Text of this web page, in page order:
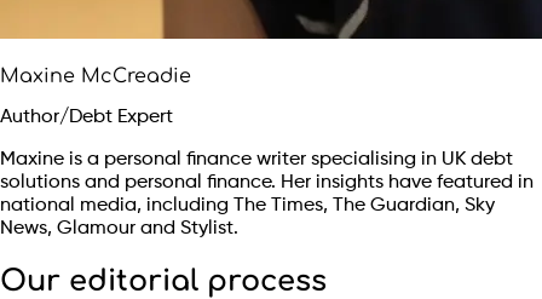
Maxine McCreadie
Author/Debt Expert
Maxine is a personal finance writer specialising in UK debt
solutions and personal finance. Her insights have featured in
national media, including The Times, The Guardian, Sky
News, Glamour and Stylist.
Our editorial process